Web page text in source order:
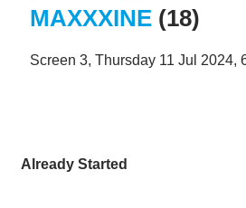
MAXXXINE (18)
Screen 3, Thursday 11 Jul 2024,
Already Started